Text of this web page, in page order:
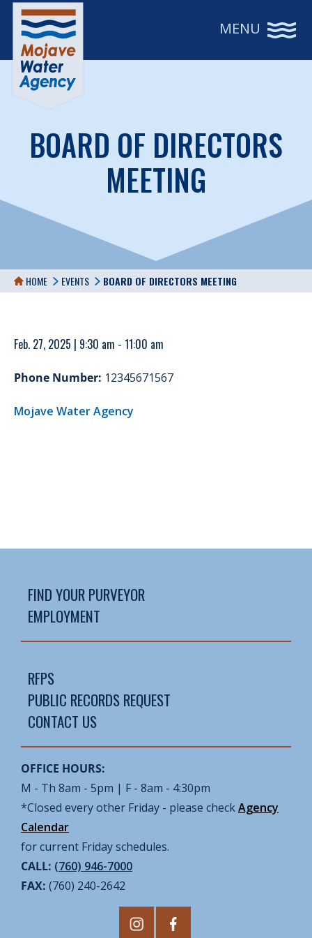
MENU
BOARD OF DIRECTORS
MEETING
HOME EVENTS BOARD OF DIRECTORS MEETING
Feb. 27, 2025 | 9:30 am - 11:00 am
Phone Number: 12345671567
Mojave Water Agency
FIND YOUR PURVEYOR
EMPLOYMENT
RFPS
PUBLIC RECORDS REQUEST
CONTACT US
OFFICE HOURS:
M - Th 8am - 5pm | F - 8am - 4:30pm
*Closed every other Friday - please checkAgency
Calendar
for current Friday schedules.
CALL: (760) 946-7000
FAX: (760) 240-2642